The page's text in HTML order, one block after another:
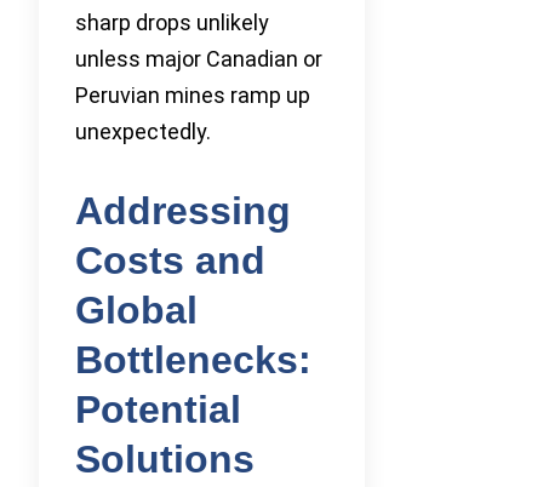
sharp drops unlikely
unless major Canadian or
Peruvian mines ramp up
unexpectedly.
Addressing
Costs and
Global
Bottlenecks:
Potential
Solutions